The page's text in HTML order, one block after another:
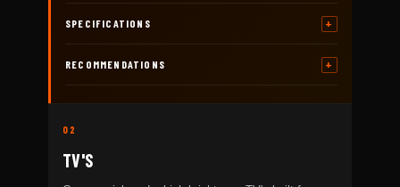
SPECIFICATIONS
RECOMMENDATIONS
02
TV'S